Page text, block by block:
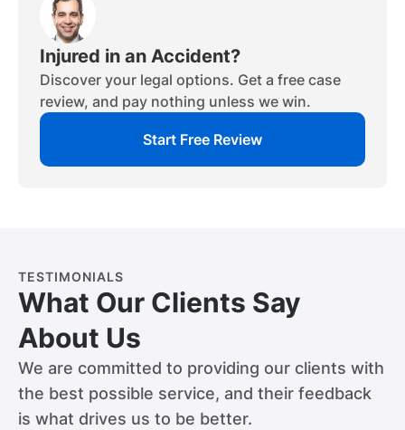
Injured in an Accident?
Discover your legal options. Get a free case
review, and pay nothing unless we win.
Start Free Review
TESTIMONIALS
What Our Clients Say
About Us
We are committed to providing our clients with
the best possible service, and their feedback
is what drives us to be better.